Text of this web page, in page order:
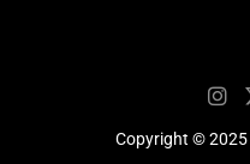
Copyright © 2025